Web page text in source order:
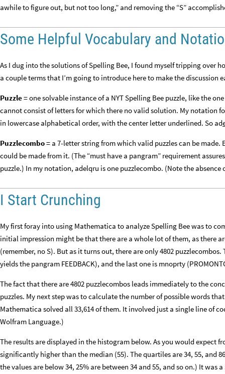
awhile to figure out, but not too long,” and removing the “S”
Some Helpful Vocabulary and
As I dug into the solutions of Spelling Bee, I found myself tripping over
a couple terms that I’m going to introduce here to make the discussion
Puzzle =one solvable instance of a NYT Spelling Bee puzzle, like the
cannot consist of letters for which there no valid solution. My notation
in lowercase alphabetical order, with the center letter underlined. So ad
Puzzlecombo = a 7-letter string from which valid puzzles can be made.
could be made from it. (The “must have a pangram” requirement
puzzle.) In my notation, adelqru is one puzzlecombo. (Note the absence
I Start Crunching
My first foray into using Mathematica to analyze Spelling Bee was to
initial impression might be that there are a whole lot of them, as there
(remember, no S). But as it turns out, there are only 4802
yields the pangram FEEDBACK), and the last one is mnoprty
The fact that there are 4802 puzzlecombos leads immediately to the
puzzles. My next step was to calculate the number of possible words
Mathematica solved all 33,614 of them. It involved just a single line of
Wolfram Language.)
The results are displayed in the histogram below. As you would expect
significantly higher than the median (55). The quartiles are 34, 55, and
the values are below 34, 25% are between 34 and 55, and so on.) It was